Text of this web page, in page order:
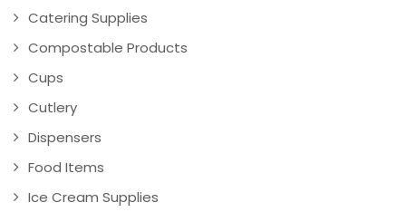
Catering Supplies
Compostable Products
Cups
Cutlery
Dispensers
Food Items
Ice Cream Supplies